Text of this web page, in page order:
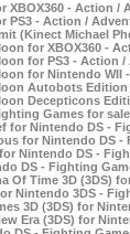
XBOX360 - Action /
PS3 - Action /
(Kinect Michael
for XBOX360 -
for PS3 - Action
for Nintendo WII
Autobots
Decepticons
Games for sale
for Nintendo DS -
for Nintendo DS -
Nintendo DS -
DS - Fighting
Of Time 3D (3DS)
Nintendo 3DS -
3D (3DS) for
Era (3DS) for